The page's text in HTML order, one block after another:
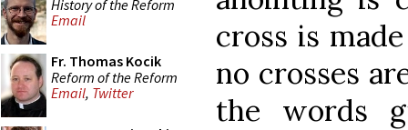
History of the Reform
Email
Fr. Thomas Kocik
Reform of the Reform
Email, Twitter
cross is
no crosses
the words